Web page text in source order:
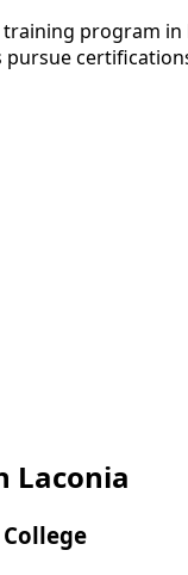
program in
Laconia